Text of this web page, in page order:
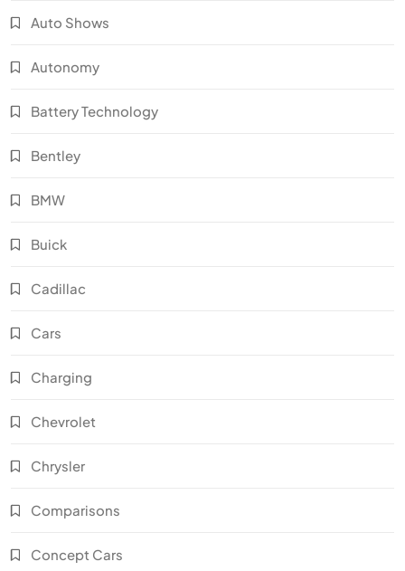
Auto Shows
Autonomy
Battery Technology
Bentley
BMW
Buick
Cadillac
Cars
Charging
Chevrolet
Chrysler
Comparisons
Concept Cars